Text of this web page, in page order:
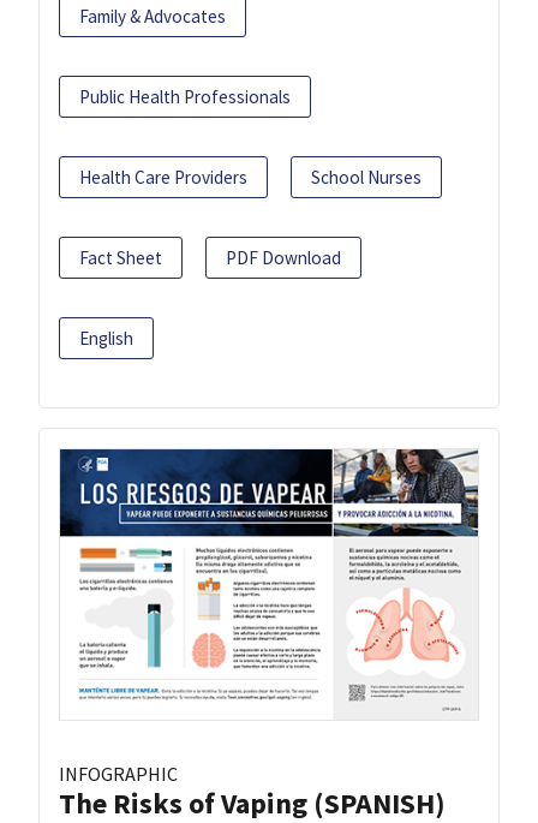
Family & Advocates
Public Health Professionals
Health Care Providers School Nurses
Fact Sheet PDF Download
English
INFOGRAPHIC
The Risks of Vaping (SPANISH)